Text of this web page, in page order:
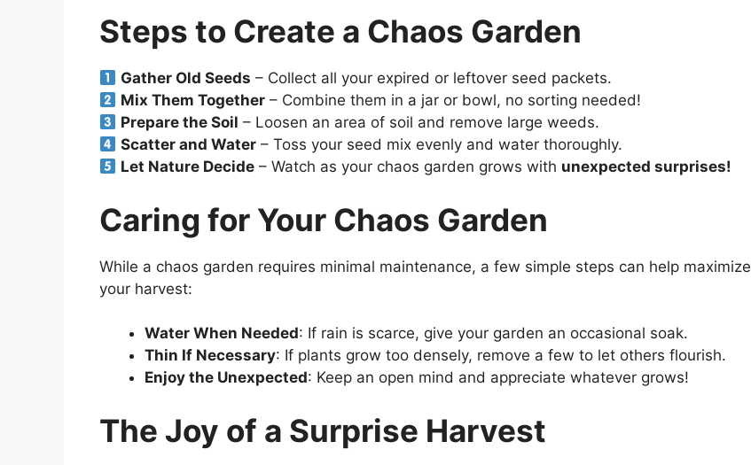
Steps to Create a Chaos Garden
Gather Old Seeds – Collect all your expired or leftover seed packets.
Mix Them Together – Combine them in a jar or bowl, no sorting needed!
Prepare the Soil – Loosen an area of soil and remove large weeds.
Scatter and Water – Toss your seed mix evenly and water thoroughly.
Let Nature Decide – Watch as your chaos garden grows with unexpected surprises!
Caring for Your Chaos Garden
While a chaos garden requires minimal maintenance, a few simple steps can help maximize
your harvest:
Water When Needed: If rain is scarce, give your garden an occasional soak.
Thin If Necessary: If plants grow too densely, remove a few to let others flourish.
Enjoy the Unexpected: Keep an open mind and appreciate whatever grows!
The Joy of a Surprise Harvest